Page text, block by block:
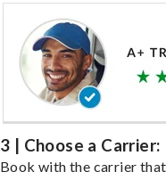
3 | Choose a Carrier:
Book with the carrier